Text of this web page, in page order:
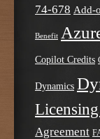
74-678 Add-
Benefit
Copilot Credits
Dynamics
Agreement